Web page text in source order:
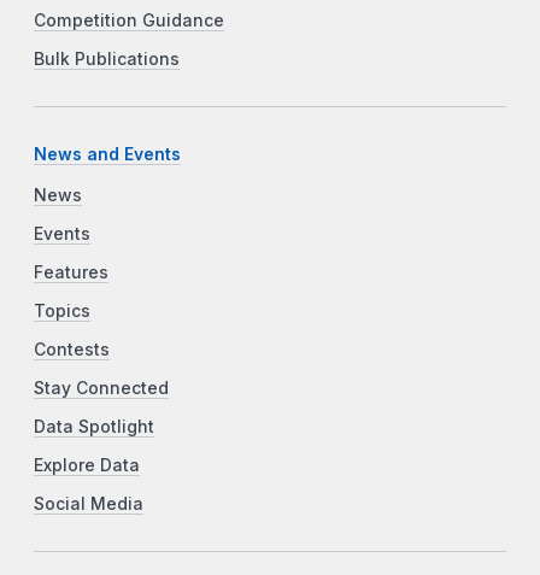
Competition Guidance
Bulk Publications
News and Events
News
Events
Features
Topics
Contests
Stay Connected
Data Spotlight
Explore Data
Social Media